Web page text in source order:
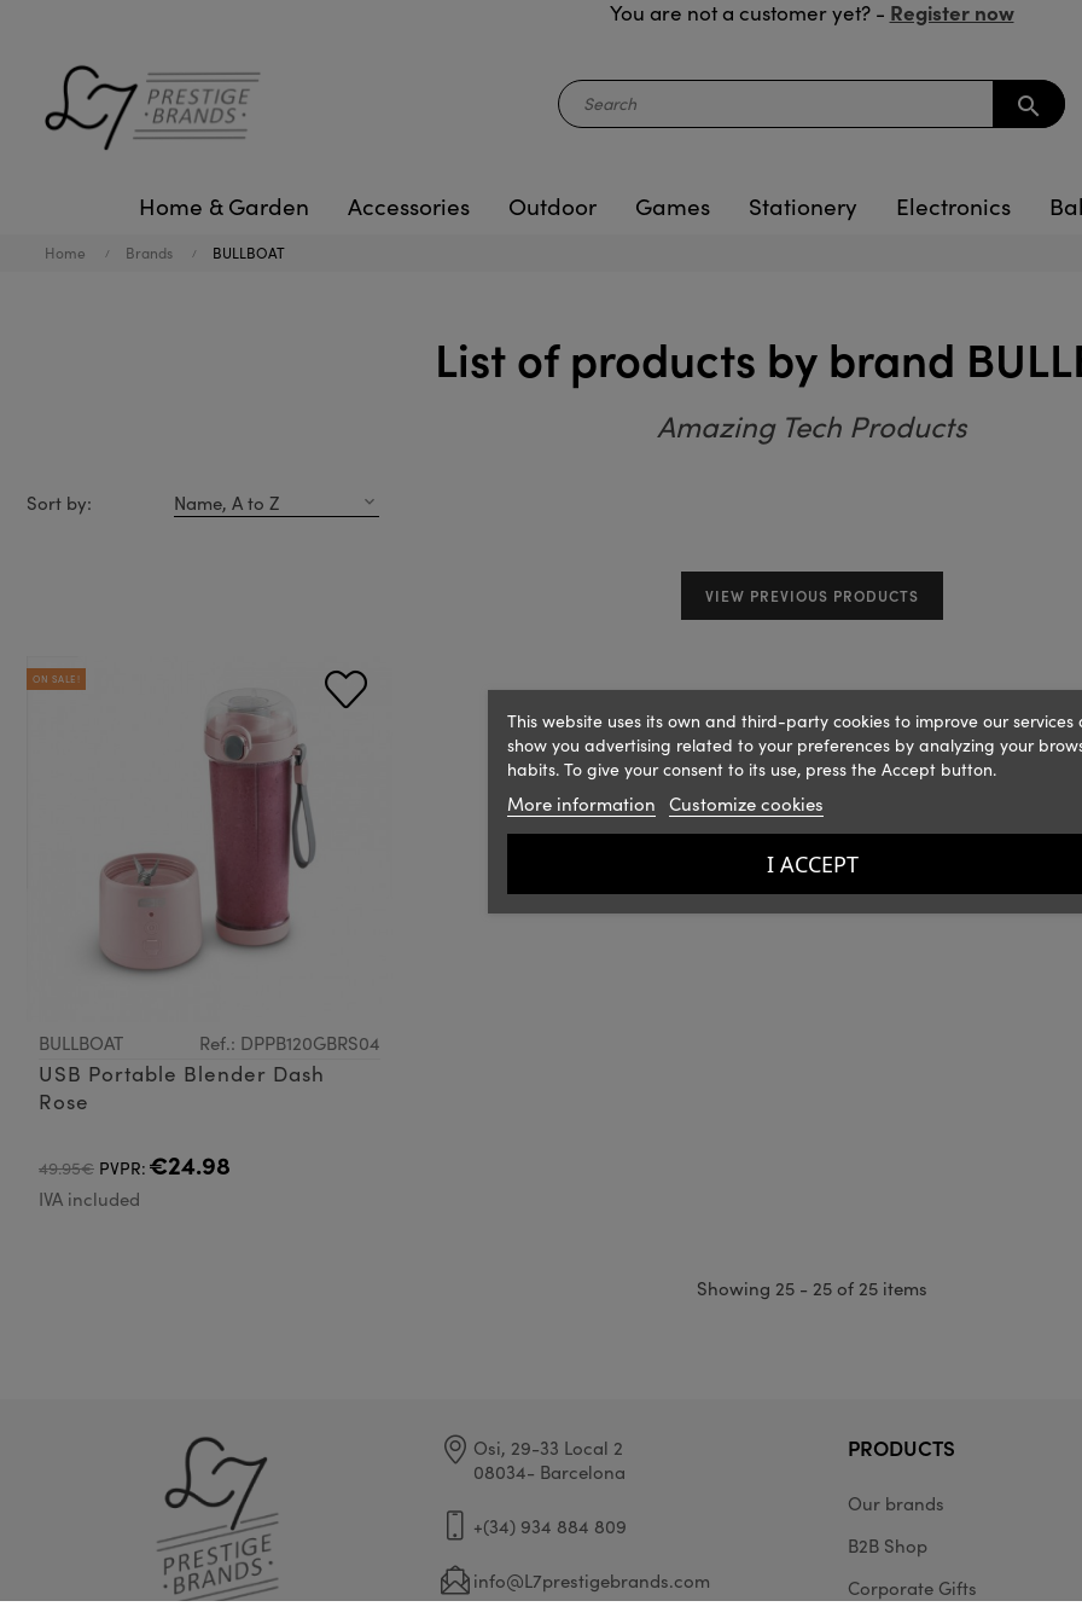
You are not a customer yet? - Register now
search
Home & Garden Accessories Outdoor Games Stationery Electronics
Home Brands BULLBOAT
List of products by brand
Amazing Tech Products
Sort by: Name, A to Z expand_more
VIEW PREVIOUS PRODUCTS
ON SALE!
BULLBOAT Ref.: DPPB120GBRS04
USB Portable Blender Dash
Rose
49.95€ PVPR: €24.98
IVA included
Showing 25 - 25 of 25 items
This website uses its own and third-party cookies to improve our services
show you advertising related to your preferences by analyzing your
habits. To give your consent to its use, press the Accept button.
More information Customize cookies
I ACCEPT
Osi, 29-33 Local 2
08034- Barcelona
+(34) 934 884 809
info@L7prestigebrands.com
PRODUCTS
Our brands
B2B Shop
Corporate Gifts